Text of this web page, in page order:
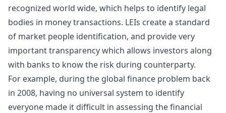
recognized world wide, which helps to identify legal
bodies in money transactions. LEIs create a standard
of market people identification, and provide very
important transparency which allows investors along
with banks to know the risk during counterparty.
For example, during the global finance problem back
in 2008, having no universal system to identify
everyone made it difficult in assessing the financial